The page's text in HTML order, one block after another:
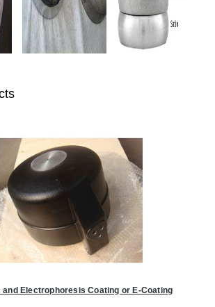
Electrophoresis Coating or E-Coating